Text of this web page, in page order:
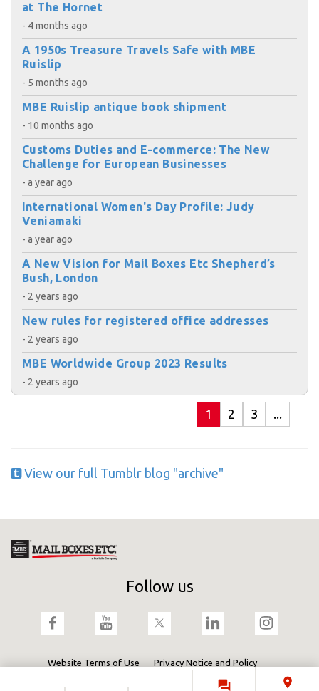
at The Hornet
- 4 months ago
A 1950s Treasure Travels Safe with MBE
Ruislip
- 5 months ago
MBE Ruislip antique book shipment
- 10 months ago
Customs Duties and E-commerce: The New
Challenge for European Businesses
- a year ago
International Women's Day Profile: Judy
Veniamaki
- a year ago
A New Vision for Mail Boxes Etc Shepherd’s
Bush, London
- 2 years ago
New rules for registered office addresses
- 2 years ago
MBE Worldwide Group 2023 Results
- 2 years ago
1 2 3 ...
View our full Tumblr blog "archive"
Follow us
Website Terms of Use Privacy Notice and Policy
Terms & Conditions Fortidia